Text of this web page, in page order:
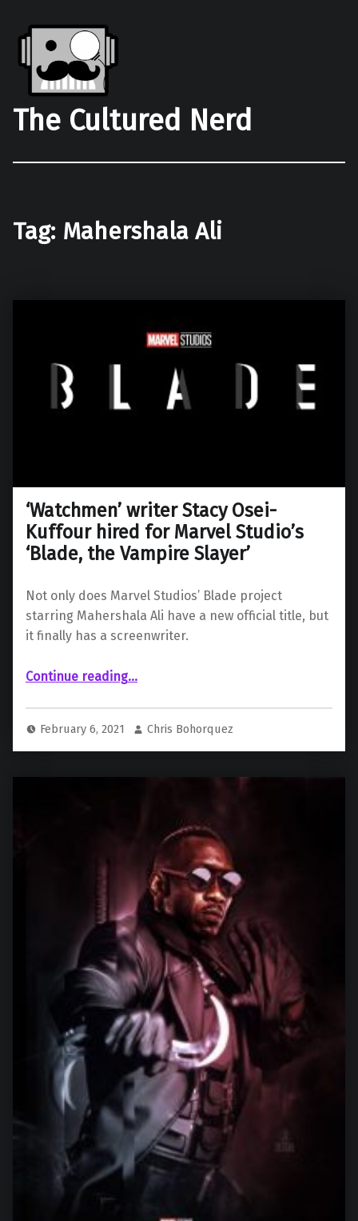
The Cultured Nerd
Tag: Mahershala Ali
‘Watchmen’ writer Stacy Osei-
Kuffour hired for Marvel Studio’s
‘Blade, the Vampire Slayer’
Not only does Marvel Studios’ Blade project
starring Mahershala Ali have a new official title, but
it finally has a screenwriter.
Continue reading“‘Watchmen’ writer Stacy Osei-Kuffour hired for Marvel Studio’s ‘Blade, the Vampire Slayer’”
…
February 6, 2021 Chris Bohorquez